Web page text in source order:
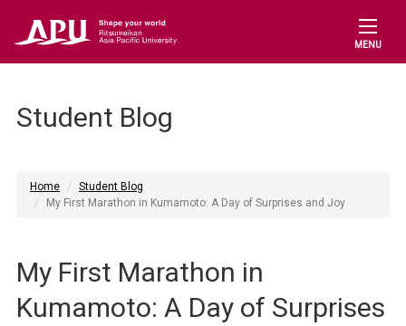
MENU
Student Blog
Home
Student Blog
My First Marathon in Kumamoto: A Day of Surprises and Joy
My First Marathon in
Kumamoto: A Day of Surprises